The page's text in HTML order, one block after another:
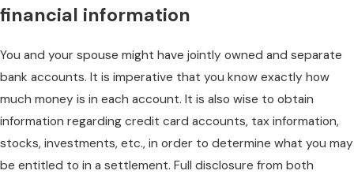
financial information
You and your spouse might have jointly owned and separate
bank accounts. It is imperative that you know exactly how
much money is in each account. It is also wise to obtain
information regarding credit card accounts, tax information,
stocks, investments, etc., in order to determine what you may
be entitled to in a settlement. Full disclosure from both